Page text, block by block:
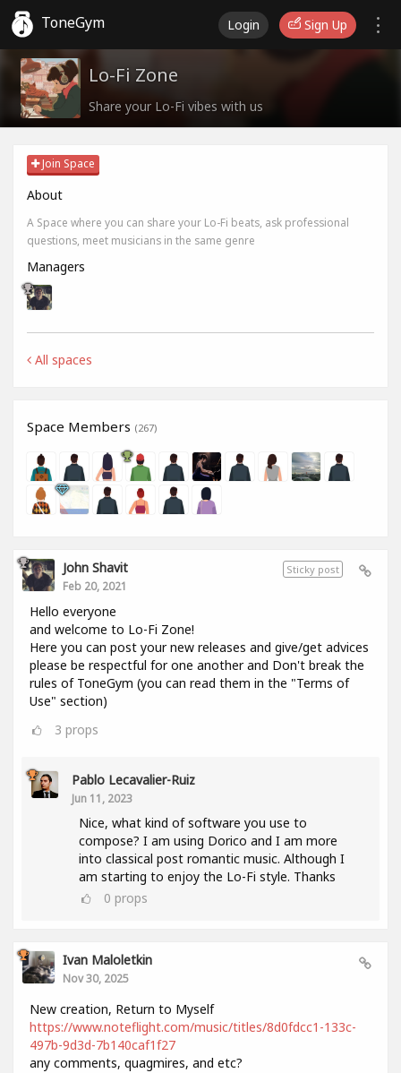
ToneGym Login Sign Up
Lo-Fi Zone
Share your Lo-Fi vibes with us
Join Space
About
A Space where you can share your Lo-Fi beats, ask professional
questions, meet musicians in the same genre
Managers
All spaces
Space Members (267)
Sticky post
John Shavit
Feb 20, 2021
Hello everyone
and welcome to Lo-Fi Zone!
Here you can post your new releases and give/get advices
please be respectful for one another and Don't break the
rules of ToneGym (you can read them in the "Terms of
Use" section)
3 props
Pablo Lecavalier-Ruiz
Jun 11, 2023
Nice, what kind of software you use to
compose? I am using Dorico and I am more
into classical post romantic music. Although I
am starting to enjoy the Lo-Fi style. Thanks
0 props
Ivan Maloletkin
Nov 30, 2025
New creation, Return to Myself
https://www.noteflight.com/music/titles/8d0fdcc1-133c-
497b-9d3d-7b140caf1f27
any comments, quagmires, and etc?